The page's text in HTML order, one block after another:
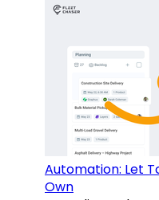
Automation: Let
Own